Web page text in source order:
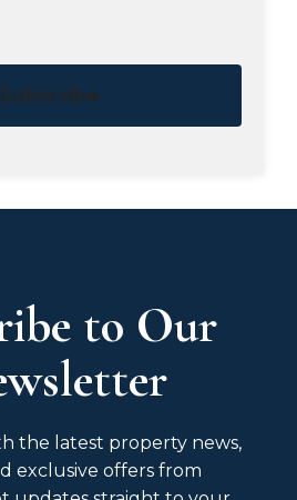
Subscribe
to Our
the latest property news,
exclusive offers from